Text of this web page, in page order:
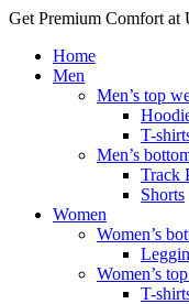
Get Premium Comfort at
Home
Men
Men’s top
T-
Men’s
Track
Shorts
Women
Women’s
Women’s
T-